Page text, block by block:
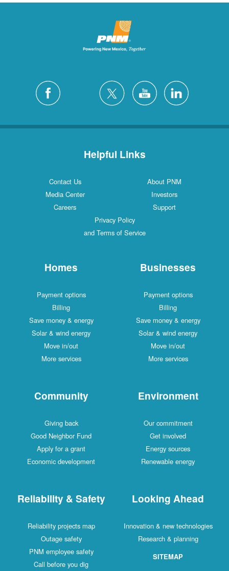
Helpful Links
Contact Us
About PNM
Media Center
Investors
Careers
Support
Privacy Policy
and Terms of Service
Homes
Payment options
Billing
Save money & energy
Solar & wind energy
Move in/out
More services
Businesses
Payment options
Billing
Save money & energy
Solar & wind energy
Move in/out
More services
Community
Giving back
Good Neighbor Fund
Apply for a grant
Economic development
Environment
Our commitment
Get involved
Energy sources
Renewable energy
Reliability & Safety
Reliability projects map
Outage safety
PNM employee safety
Call before you dig
Looking Ahead
Innovation & new technologies
Research & planning
SITEMAP